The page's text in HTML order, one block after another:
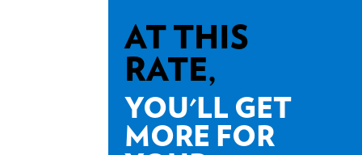
AT THIS
RATE,
YOU'LL GET
MORE FOR